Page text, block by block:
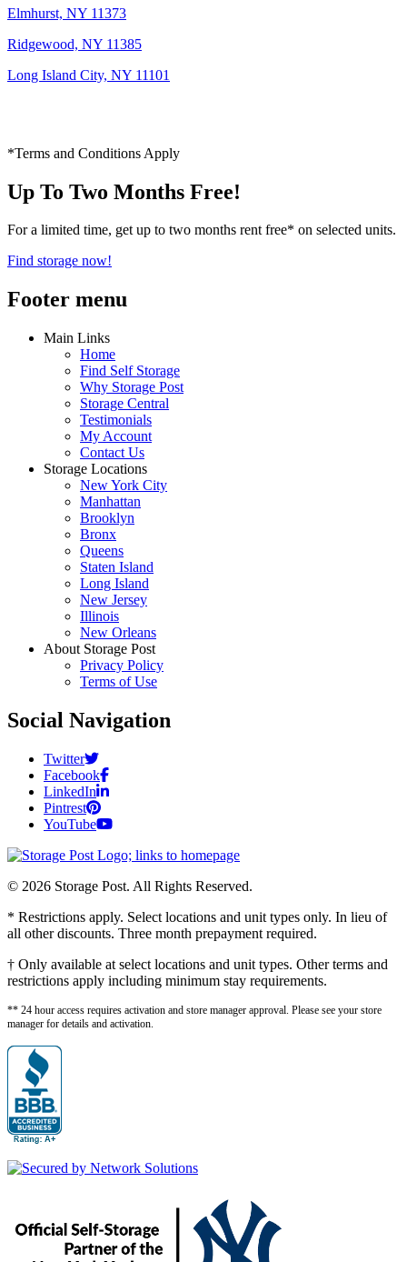
Elmhurst, NY 11373
Ridgewood, NY 11385
Long Island City, NY 11101
*Terms and Conditions Apply
Up To Two Months Free!
For a limited time, get up to two months rent free* on selected units.
Find storage now!
Footer menu
Main Links
Home
Find Self Storage
Why Storage Post
Storage Central
Testimonials
My Account
Contact Us
Storage Locations
New York City
Manhattan
Brooklyn
Bronx
Queens
Staten Island
Long Island
New Jersey
Illinois
New Orleans
About Storage Post
Privacy Policy
Terms of Use
Social Navigation
Twitter
Facebook
LinkedIn
Pintrest
YouTube
© 2026 Storage Post. All Rights Reserved.
* Restrictions apply. Select locations and unit types only. In lieu of
all other discounts. Three month prepayment required.
† Only available at select locations and unit types. Other terms and
restrictions apply including minimum stay requirements.
** 24 hour access requires activation and store manager approval. Please see your store
manager for details and activation.